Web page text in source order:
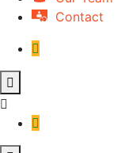
Contact